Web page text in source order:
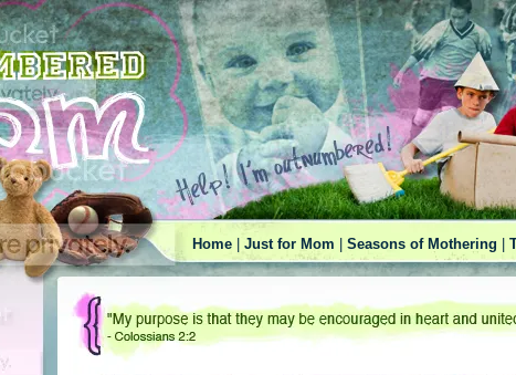
Home Just for Mom Seasons of Mothering